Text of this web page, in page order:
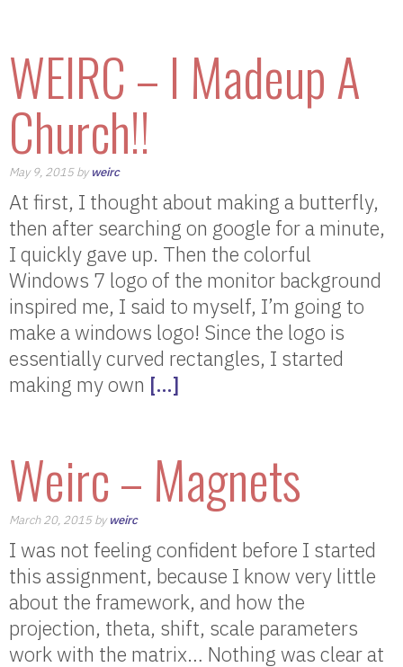
WEIRC – I Madeup A
Church!!
May 9, 2015 byweirc
At first, I thought about making a butterfly,
then after searching on google for a minute,
I quickly gave up. Then the colorful
Windows 7 logo of the monitor background
inspired me, I said to myself, I’m going to
make a windows logo! Since the logo is
essentially curved rectangles, I started
making my own […]
Weirc – Magnets
March 20, 2015 byweirc
I was not feeling confident before I started
this assignment, because I know very little
about the framework, and how the
projection, theta, shift, scale parameters
work with the matrix… Nothing was clear at